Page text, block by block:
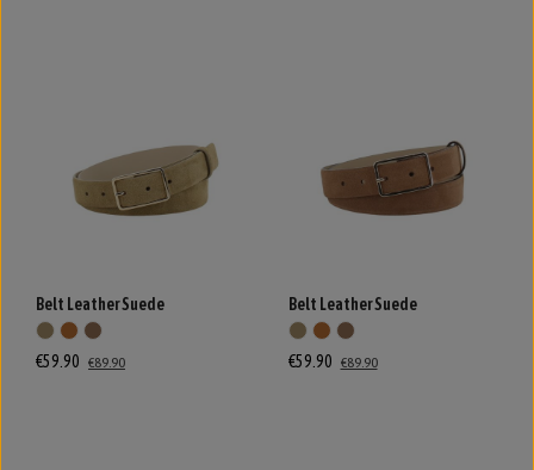
Belt Leather Suede
€59.90 €89.90
Belt Leather Suede
€59.90 €89.90